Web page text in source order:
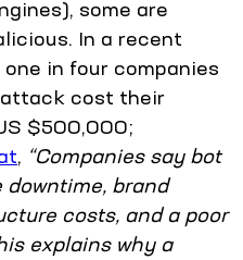
some are
In a recent
in four companies
cost their
$500,000;
, “Companies say bot
brand
costs, and a poor
explains why a